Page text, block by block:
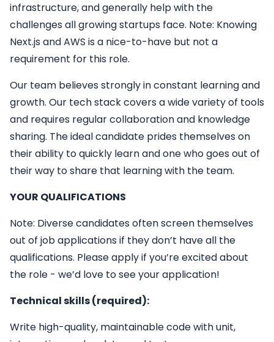
infrastructure, and generally help with the
challenges all growing startups face. Note: Knowing
Next.js and AWS is a nice-to-have but not a
requirement for this role.
Our team believes strongly in constant learning and
growth. Our tech stack covers a wide variety of tools
and requires regular collaboration and knowledge
sharing. The ideal candidate prides themselves on
their ability to quickly learn and one who goes out of
their way to share that learning with the team.
YOUR QUALIFICATIONS
Note: Diverse candidates often screen themselves
out of job applications if they don’t have all the
qualifications. Please apply if you’re excited about
the role - we’d love to see your application!
Technical skills (required):
Write high-quality, maintainable code with unit,